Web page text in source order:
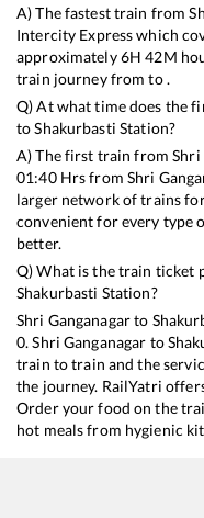
A) The fastest train from
Intercity Expresswhich
approximately6H42M
train journey from to .
Q) At what time does the
toShakurbasti Station?
A) The first train fromShri
01:40Hrs from Shri
larger network of trains
convenient for every type
better.
Q) What is the train ticket
Shakurbasti Station?
Shri Ganganagarto
0.Shri Ganganagar to
train to train and the
the journey. RailYatri
Order your food on the
hot meals from hygienic